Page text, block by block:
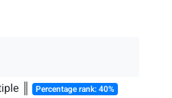
║ Percentage rank: 40%